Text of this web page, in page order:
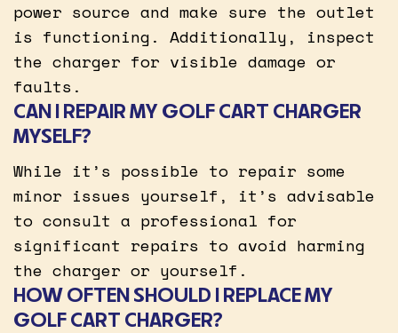
power source and make sure the outlet
is functioning. Additionally, inspect
the charger for visible damage or
faults.
CAN I REPAIR MY GOLF CART CHARGER
MYSELF?
While it’s possible to repair some
minor issues yourself, it’s advisable
to consult a professional for
significant repairs to avoid harming
the charger or yourself.
HOW OFTEN SHOULD I REPLACE MY
GOLF CART CHARGER?